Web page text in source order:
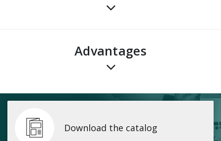
advantages
Download the catalog